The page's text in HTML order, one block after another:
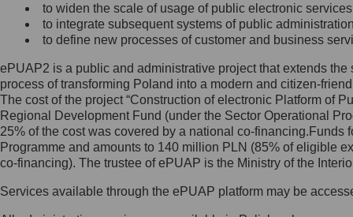
wiadomość e-mail na adres:
mc@mc.gov.pl
Jak skontaktować się z
Inspektorem Ochrony Danych
Administrator wyznaczył Inspektora
Ochrony Danych, z którym
skontaktujesz się, wysyłając:
list na adres: ul. Królewska 27,
to widen the scale of usage of public electronic
to integrate subsequent systems of public
to define new processes of customer and business
ePUAP2 is a public and administrative project that extends
process of transforming Poland into a modern and citizen-
The cost of the project “Construction of electronic Platform of
Regional Development Fund (under the Sector Operational
25% of the cost was covered by a national co-
Programme and amounts to 140 million PLN (85% of eligible
co-financing). The trustee of ePUAP is the Ministry of the
Services available through the ePUAP platform may be